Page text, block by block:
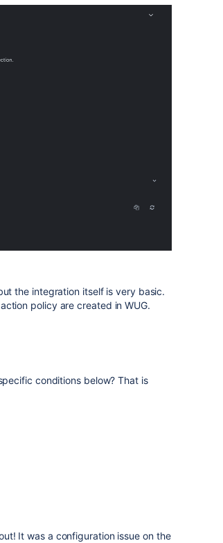
the integration itself is very basic.
policy are created in WUG.
conditions below? That is
It was a configuration issue on the